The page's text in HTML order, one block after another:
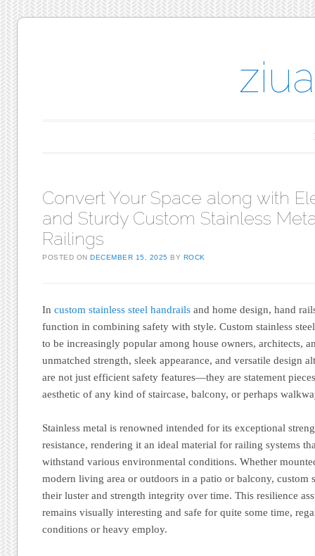
Convert Your Space along with
and Sturdy Custom Stainless
Railings
POSTED ONDECEMBER 15, 2025 BY ROCK
Incustom stainless steel handrails and home design, hand
function in combining safety with style. Custom stainless
to be increasingly popular among house owners, architects,
unmatched strength, sleek appearance, and versatile design
are not just efficient safety features—they are statement
aesthetic of any kind of staircase, balcony, or perhaps
Stainless metal is renowned intended for its exceptional
resistance, rendering it an ideal material for railing systems
withstand various environmental conditions. Whether
modern living area or outdoors in a patio or balcony, custom
their luster and strength integrity over time. This resilience
remains visually interesting and safe for quite some time,
conditions or heavy employ.